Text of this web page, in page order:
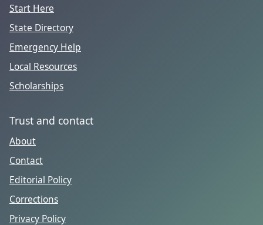
Start Here
State Directory
Emergency Help
Local Resources
Scholarships
Trust and contact
About
Contact
Editorial Policy
Corrections
Privacy Policy